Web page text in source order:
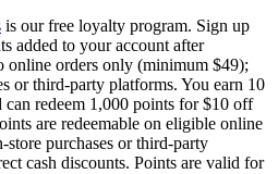
is our free loyalty program. Sign up
added to your account after
online orders only (minimum $49);
or third-party platforms. You earn 10
redeem 1,000 points for $10 off
are redeemable on eligible online
purchases or third-party
cash discounts. Points are valid for